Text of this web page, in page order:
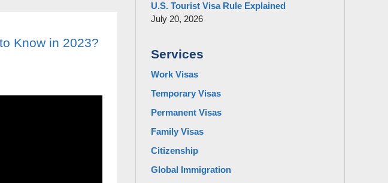
Know in 2023?
U.S. Tourist Visa Rule Explained
July 20, 2026
Services
Work Visas
Temporary Visas
Permanent Visas
Family Visas
Citizenship
Global Immigration